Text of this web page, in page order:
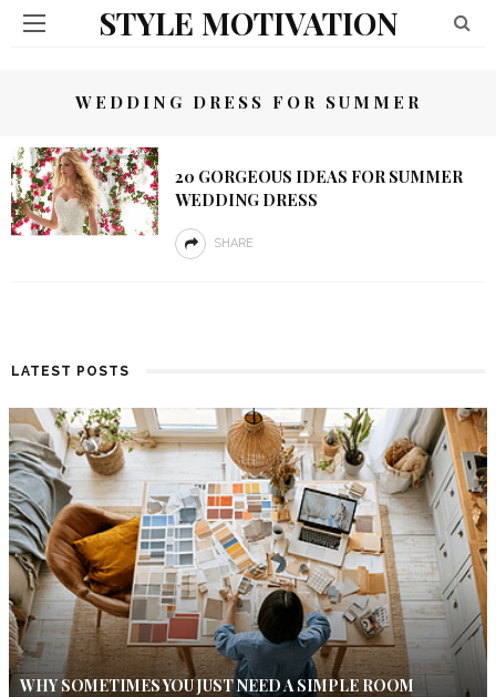
STYLE MOTIVATION
WEDDING DRESS FOR SUMMER
20 GORGEOUS IDEAS FOR SUMMER
WEDDING DRESS
SHARE
LATEST POSTS
WHY SOMETIMES YOU JUST NEED A SIMPLE ROOM